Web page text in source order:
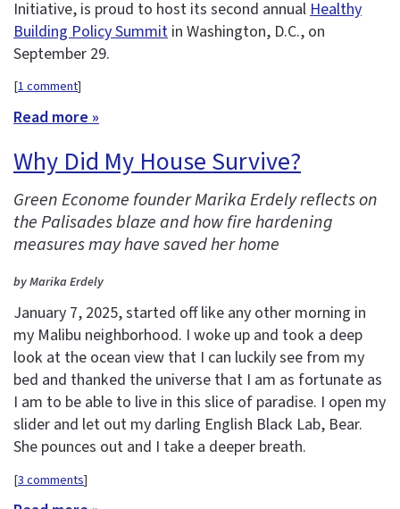
Initiative, is proud to host its second annual Healthy
Building Policy Summit in Washington, D.C., on
September 29.
[1 comment]
Read more »
Why Did My House Survive?
Green Econome founder Marika Erdely reflects on
the Palisades blaze and how fire hardening
measures may have saved her home
by Marika Erdely
January 7, 2025, started off like any other morning in
my Malibu neighborhood. I woke up and took a deep
look at the ocean view that I can luckily see from my
bed and thanked the universe that I am as fortunate as
I am to be able to live in this slice of paradise. I open my
slider and let out my darling English Black Lab, Bear.
She pounces out and I take a deeper breath.
[3 comments]